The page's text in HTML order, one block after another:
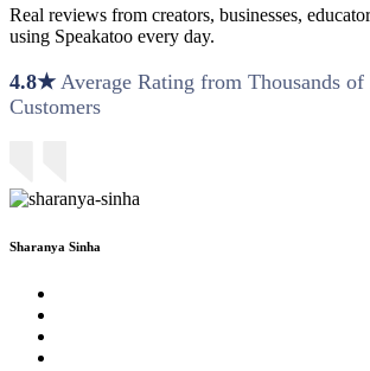
Real reviews from creators, businesses,
using Speakatoo every day.
4.8★ Average Rating from Thousands of
Customers
Sharanya Sinha